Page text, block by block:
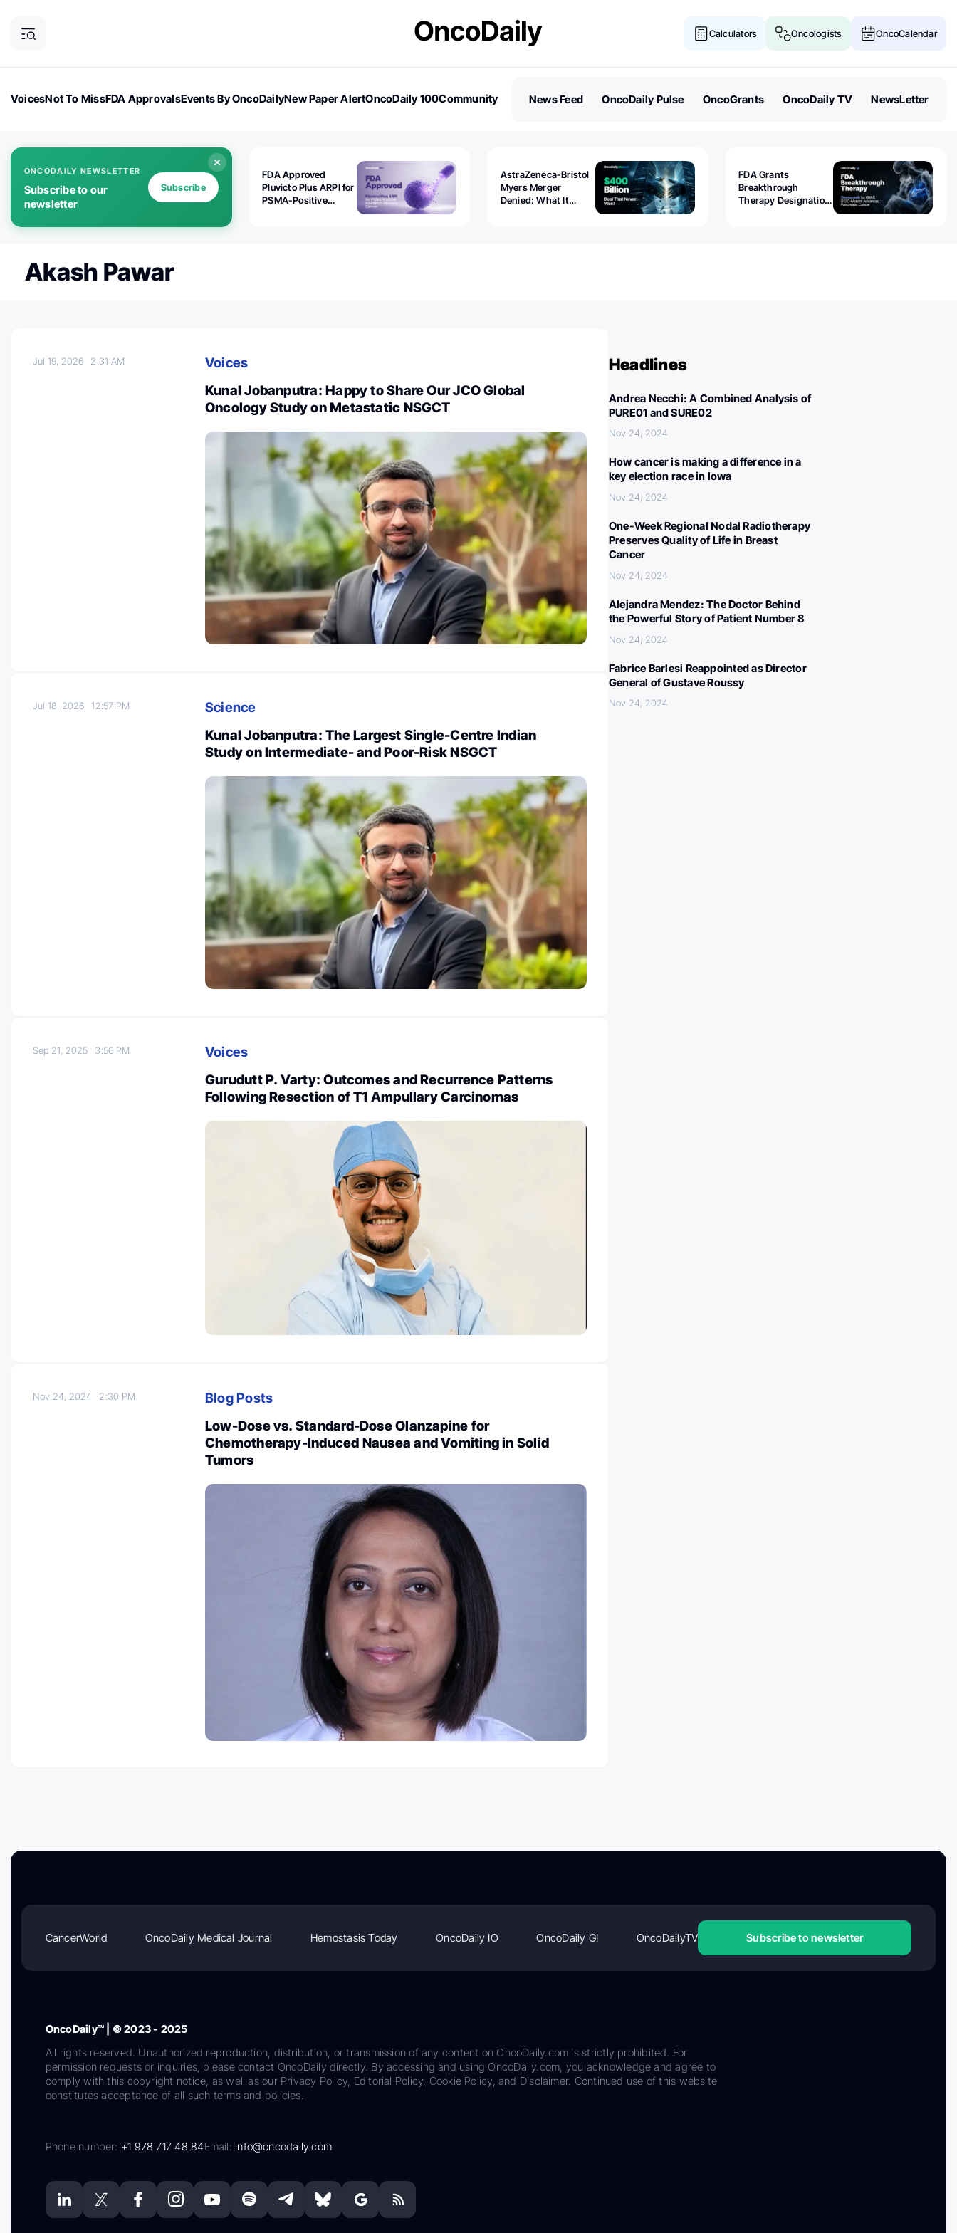
Calculators Oncologists OncoCalendar
VoicesNot To MissFDA ApprovalsEvents By OncoDailyNew Paper AlertOncoDaily 100Community
News Feed OncoDaily Pulse OncoGrants OncoDaily TV NewsLetter
ONCODAILY NEWSLETTER
Subscribe to our
newsletter
Subscribe
FDA Approved
Pluvicto Plus ARPI for
PSMA-Positive
AstraZeneca-Bristol
Myers Merger
Denied: What It
FDA Grants
Breakthrough
Therapy Designation
Akash Pawar
Jul 19, 2026 2:31 AM
Voices
Kunal Jobanputra: Happy to Share Our JCO Global
Oncology Study on Metastatic NSGCT
Jul 18, 202612:57 PM
Science
Kunal Jobanputra: The Largest Single-Centre Indian
Study on Intermediate- and Poor-Risk NSGCT
Sep 21, 2025 3:56 PM
Voices
Gurudutt P. Varty: Outcomes and Recurrence Patterns
Following Resection of T1 Ampullary Carcinomas
Nov 24, 2024 2:30 PM
Blog Posts
Low-Dose vs. Standard-Dose Olanzapine for
Chemotherapy-Induced Nausea and Vomiting in Solid
Tumors
Headlines
Andrea Necchi: A Combined Analysis of
PURE01 and SURE02
Nov 24, 2024
How cancer is making a difference in a
key election race in Iowa
Nov 24, 2024
One-Week Regional Nodal Radiotherapy
Preserves Quality of Life in Breast
Cancer
Nov 24, 2024
Alejandra Mendez: The Doctor Behind
the Powerful Story of Patient Number 8
Nov 24, 2024
Fabrice Barlesi Reappointed as Director
General of Gustave Roussy
Nov 24, 2024
CancerWorld OncoDaily Medical Journal Hemostasis Today OncoDaily IO OncoDaily GI OncoDailyTV Subscribe to newsletter
OncoDaily™ | © 2023 - 2025
All rights reserved. Unauthorized reproduction, distribution, or transmission of any content on OncoDaily.com is strictly prohibited. For
permission requests or inquiries, please contact OncoDaily directly. By accessing and using OncoDaily.com, you acknowledge and agree to
comply with this copyright notice, as well as our Privacy Policy, Editorial Policy, Cookie Policy, and Disclaimer. Continued use of this website
constitutes acceptance of all such terms and policies.
Phone number: +1 978 717 48 84Email:info@oncodaily.com